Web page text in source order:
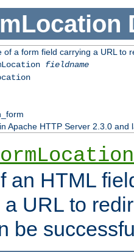
of a form field carrying a URL to
fieldname
Apache HTTP Server 2.3.0 and
an HTML
URL to
be